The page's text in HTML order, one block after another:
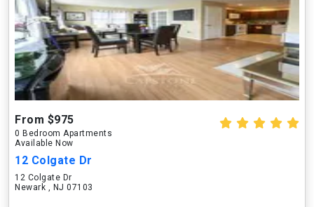
From $975
0 Bedroom Apartments
Available Now
12 Colgate Dr
12 Colgate Dr
Newark , NJ 07103